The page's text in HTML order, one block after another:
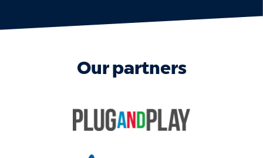
Our partners